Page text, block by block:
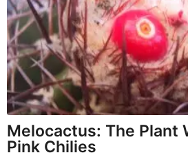
Melocactus: The Plant
Pink Chilies